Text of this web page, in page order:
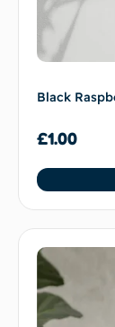
Black
£1.00